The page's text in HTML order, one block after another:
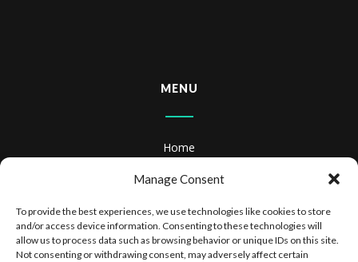
Manage Consent
To provide the best experiences, we use technologies like cookies to store
and/or access device information. Consenting to these technologies will
allow us to process data such as browsing behavior or unique IDs on this site.
Not consenting or withdrawing consent, may adversely affect certain
MENU
Home
About
Books
Books & Audiobooks